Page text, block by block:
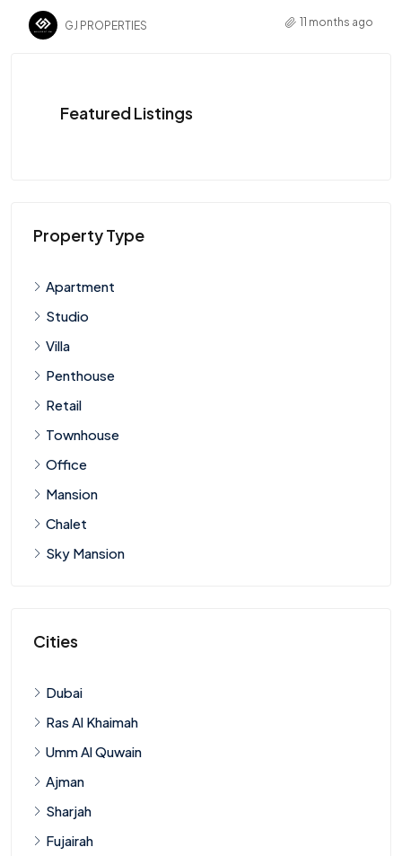
GJ PROPERTIES 11 months ago
Featured Listings
Property Type
Apartment
Studio
Villa
Penthouse
Retail
Townhouse
Office
Mansion
Chalet
Sky Mansion
Cities
Dubai
Ras Al Khaimah
Umm Al Quwain
Ajman
Sharjah
Fujairah